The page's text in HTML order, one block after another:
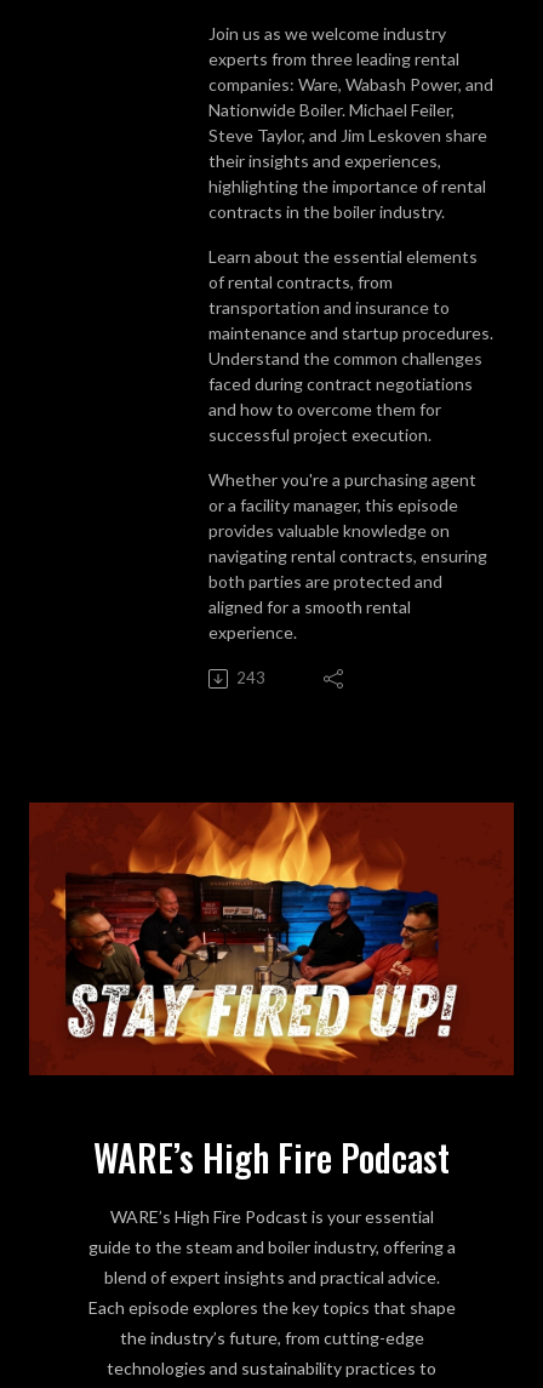
Join us as we welcome industry
experts from three leading rental
companies: Ware, Wabash Power, and
Nationwide Boiler. Michael Feiler,
Steve Taylor, and Jim Leskoven share
their insights and experiences,
highlighting the importance of rental
contracts in the boiler industry.
Learn about the essential elements
of rental contracts, from
transportation and insurance to
maintenance and startup procedures.
Understand the common challenges
faced during contract negotiations
and how to overcome them for
successful project execution.
Whether you're a purchasing agent
or a facility manager, this episode
provides valuable knowledge on
navigating rental contracts, ensuring
both parties are protected and
aligned for a smooth rental
experience.
243
WARE’s High Fire Podcast
WARE’s High Fire Podcast is your essential
guide to the steam and boiler industry, offering a
blend of expert insights and practical advice.
Each episode explores the key topics that shape
the industry’s future, from cutting-edge
technologies and sustainability practices to